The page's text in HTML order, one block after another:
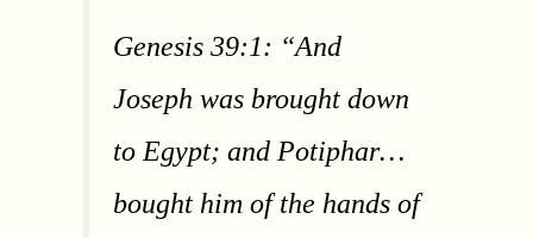
Genesis 39:1: “And
Joseph was brought down
to Egypt; and Potiphar…
bought him of the hands of